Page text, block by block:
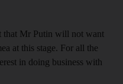
that Mr Putin will not want
at this stage. For all the
in doing business with